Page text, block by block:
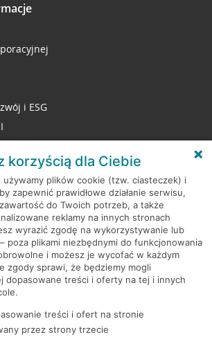
i ESG
korzyścią dla Ciebie
używamy plików cookie (tzw. ciasteczek) i
zapewnić prawidłowe działanie serwisu,
do Twoich potrzeb, a także
reklamy na innych stronach
wyrazić zgodę na wykorzystywanie lub
poza plikami niezbędnymi do funkcjonowania
i możesz je wycofać w każdym
zgody sprawi, że będziemy mogli
dopasowane treści i oferty na tej i innych
treści i ofert na stronie
przez strony trzecie